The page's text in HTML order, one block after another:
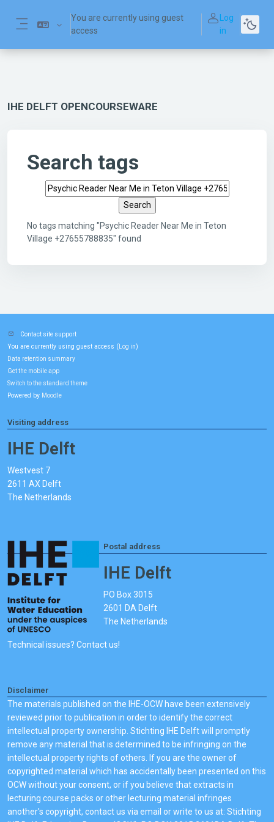
You are currently using guest
access
Log
in
IHE DELFT OPENCOURSEWARE
Search tags
Search tags
No tags matching "Psychic Reader Near Me in Teton
Village +27655788835" found
Contact site support
You are currently using guest access ( Log in)
Data retention summary
Get the mobile app
Switch to the standard theme
Powered by Moodle
Visiting address
IHE Delft
Westvest 7
2611 AX Delft
The Netherlands
Postal address
IHE Delft
PO Box 3015
2601 DA Delft
The Netherlands
Technical issues? Contact us!
Disclaimer
The materials published on the IHE-OCW have been extensively
reviewed prior to publication in order to identify the correct
intellectual property ownership. Stichting IHE Delft will promptly
remove any material that is determined to be infringing on the
intellectual property rights of others. If you are the owner of
copyrighted material which has accidentally been presented on this
OCW without your consent, or if you believe that extracts in
lecturing course packs or other lecturing material infringes
another's copyright, contact us via email or write to us at: Stichting